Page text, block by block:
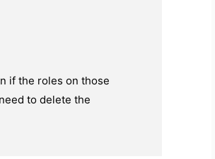
if the roles on those
to delete the